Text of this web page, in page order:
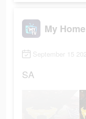
My
September 15
SA